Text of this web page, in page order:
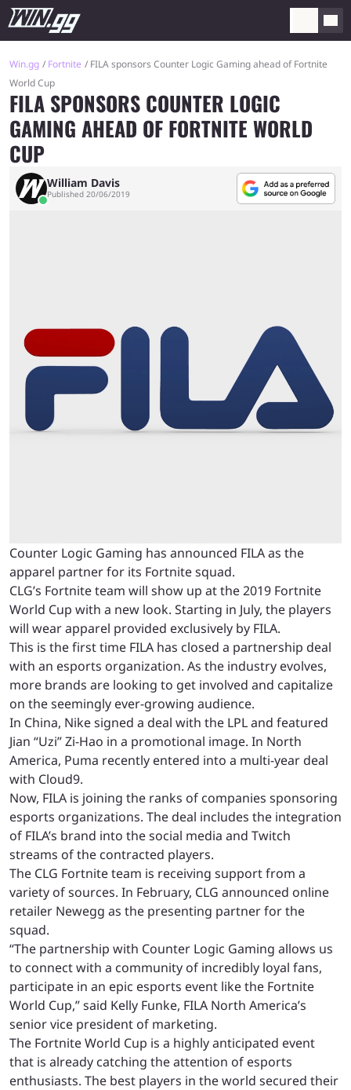
Win.gg Fortnite
FILA sponsors Counter Logic Gaming ahead of Fortnite
World Cup
FILA SPONSORS COUNTER LOGIC
GAMING AHEAD OF FORTNITE WORLD
CUP
William Davis
Published 20/06/2019
Counter Logic Gaming has announced FILA as the
apparel partner for its Fortnite squad.
CLG’s Fortnite team will show up at the 2019 Fortnite
World Cup with a new look. Starting in July, the players
will wear apparel provided exclusively by FILA.
This is the first time FILA has closed a partnership deal
with an esports organization. As the industry evolves,
more brands are looking to get involved and capitalize
on the seemingly ever-growing audience.
In China, Nike signed a deal with the LPL and featured
Jian “Uzi” Zi-Hao in a promotional image. In North
America, Puma recently entered into a multi-year deal
with Cloud9.
Now, FILA is joining the ranks of companies sponsoring
esports organizations. The deal includes the integration
of FILA’s brand into the social media and Twitch
streams of the contracted players.
The CLG Fortnite team is receiving support from a
variety of sources. In February, CLG announced online
retailer Newegg as the presenting partner for the
squad.
“The partnership with Counter Logic Gaming allows us
to connect with a community of incredibly loyal fans,
participate in an epic esports event like the Fortnite
World Cup,” said Kelly Funke, FILA North America’s
senior vice president of marketing.
The Fortnite World Cup is a highly anticipated event
that is already catching the attention of esports
enthusiasts. The best players in the world secured their